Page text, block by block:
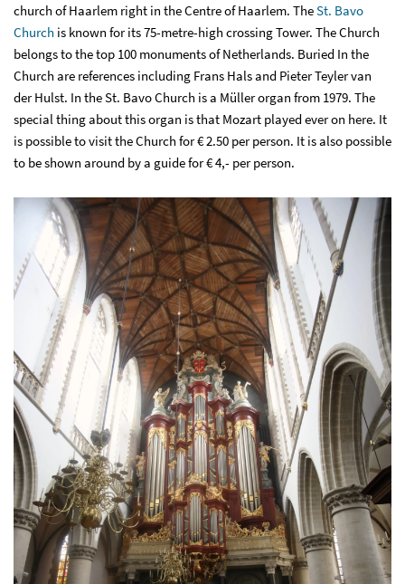
church of Haarlem right in the Centre of Haarlem. TheSt. Bavo
Church is known for its 75-metre-high crossing Tower. The Church
belongs to the top 100 monuments of Netherlands. Buried In the
Church are references including Frans Hals and Pieter Teyler van
der Hulst. In the St. Bavo Church is a Müller organ from 1979. The
special thing about this organ is that Mozart played ever on here. It
is possible to visit the Church for € 2.50 per person. It is also possible
to be shown around by a guide for € 4,- per person.